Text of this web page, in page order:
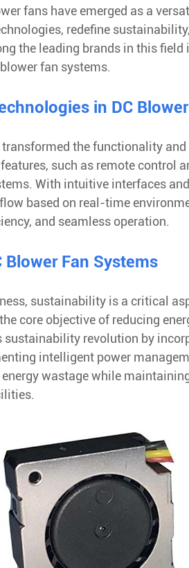
fans have emerged as a
redefine
the leading brands in this field
fan systems.
in DC
the functionality and
such as remote control
With intuitive interfaces
based on real-time
and seamless operation.
Fan Systems
sustainability is a critical
core objective of reducing
sustainability revolution by
intelligent power
wastage while